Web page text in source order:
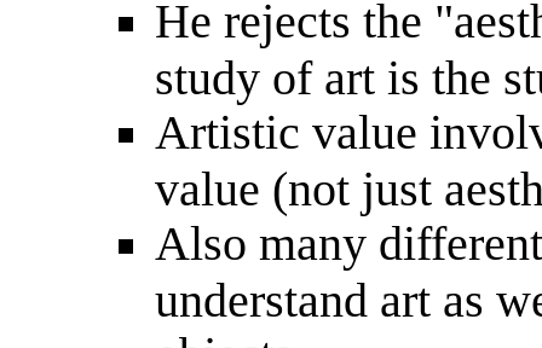
He rejects the
study of art is the
Artistic value
value (not just
Also many
understand art as